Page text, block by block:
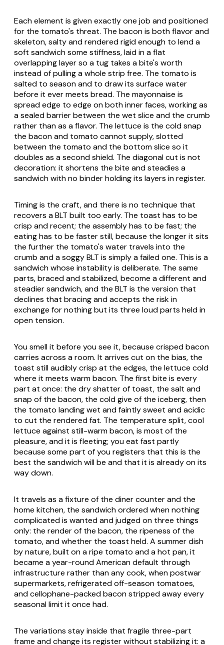
Each element is given exactly one job and positioned
for the tomato's threat. The bacon is both flavor and
skeleton, salty and rendered rigid enough to lend a
soft sandwich some stiffness, laid in a flat
overlapping layer so a tug takes a bite's worth
instead of pulling a whole strip free. The tomato is
salted to season and to draw its surface water
before it ever meets bread. The mayonnaise is
spread edge to edge on both inner faces, working as
a sealed barrier between the wet slice and the crumb
rather than as a flavor. The lettuce is the cold snap
the bacon and tomato cannot supply, slotted
between the tomato and the bottom slice so it
doubles as a second shield. The diagonal cut is not
decoration: it shortens the bite and steadies a
sandwich with no binder holding its layers in register.
Timing is the craft, and there is no technique that
recovers a BLT built too early. The toast has to be
crisp and recent; the assembly has to be fast; the
eating has to be faster still, because the longer it sits
the further the tomato's water travels into the
crumb and a soggy BLT is simply a failed one. This is a
sandwich whose instability is deliberate. The same
parts, braced and stabilized, become a different and
steadier sandwich, and the BLT is the version that
declines that bracing and accepts the risk in
exchange for nothing but its three loud parts held in
open tension.
You smell it before you see it, because crisped bacon
carries across a room. It arrives cut on the bias, the
toast still audibly crisp at the edges, the lettuce cold
where it meets warm bacon. The first bite is every
part at once: the dry shatter of toast, the salt and
snap of the bacon, the cold give of the iceberg, then
the tomato landing wet and faintly sweet and acidic
to cut the rendered fat. The temperature split, cool
lettuce against still-warm bacon, is most of the
pleasure, and it is fleeting; you eat fast partly
because some part of you registers that this is the
best the sandwich will be and that it is already on its
way down.
It travels as a fixture of the diner counter and the
home kitchen, the sandwich ordered when nothing
complicated is wanted and judged on three things
only: the render of the bacon, the ripeness of the
tomato, and whether the toast held. A summer dish
by nature, built on a ripe tomato and a hot pan, it
became a year-round American default through
infrastructure rather than any cook, when postwar
supermarkets, refrigerated off-season tomatoes,
and cellophane-packed bacon stripped away every
seasonal limit it once had.
The variations stay inside that fragile three-part
frame and change its register without stabilizing it: a